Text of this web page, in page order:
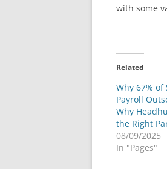
with some
Related
Why 67% of
Payroll
Why
the Right
08/09/2025
In "Pages"